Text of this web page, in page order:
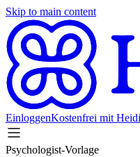
Skip to main content
EinloggenKostenfrei mit
Psychologist-Vorlage